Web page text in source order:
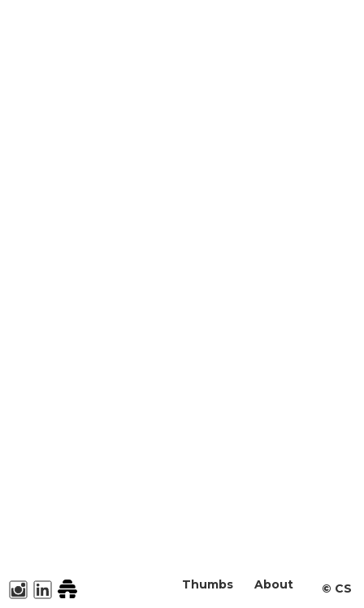
About
Thumbs ©